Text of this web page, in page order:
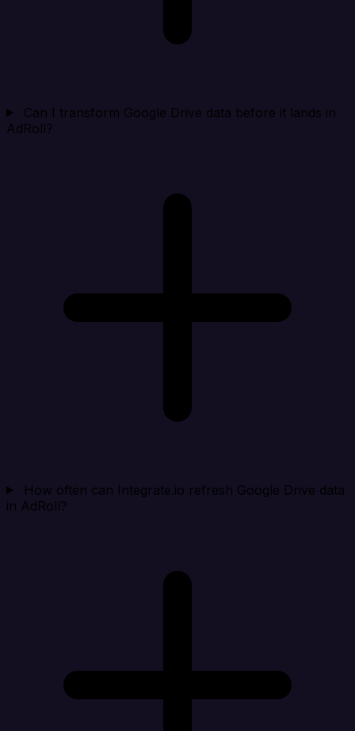
Can I transform Google Drive data before it lands in
AdRoll?
How often can Integrate.io refresh Google Drive data
in AdRoll?